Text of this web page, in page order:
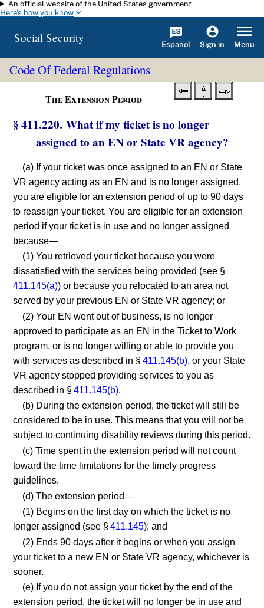
Skip to main content
An official website of the United States government
Here's how you know
Social Security Español Sign in Menu
Code Of Federal Regulations
The Extension Period
§ 411.220. What if my ticket is no longer
assigned to an EN or State VR agency?
(a) If your ticket was once assigned to an EN or State
VR agency acting as an EN and is no longer assigned,
you are eligible for an extension period of up to 90 days
to reassign your ticket. You are eligible for an extension
period if your ticket is in use and no longer assigned
because—
(1) You retrieved your ticket because you were
dissatisfied with the services being provided (see §
411.145(a)) or because you relocated to an area not
served by your previous EN or State VR agency; or
(2) Your EN went out of business, is no longer
approved to participate as an EN in the Ticket to Work
program, or is no longer willing or able to provide you
with services as described in §411.145(b), or your State
VR agency stopped providing services to you as
described in §411.145(b).
(b) During the extension period, the ticket will still be
considered to be in use. This means that you will not be
subject to continuing disability reviews during this period.
(c) Time spent in the extension period will not count
toward the time limitations for the timely progress
guidelines.
(d) The extension period—
(1) Begins on the first day on which the ticket is no
longer assigned (see §411.145); and
(2) Ends 90 days after it begins or when you assign
your ticket to a new EN or State VR agency, whichever is
sooner.
(e) If you do not assign your ticket by the end of the
extension period, the ticket will no longer be in use and